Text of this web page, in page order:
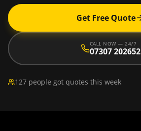
Get Free Quote
CALL NOW — 24/7
07307 202652
127 people got quotes this week